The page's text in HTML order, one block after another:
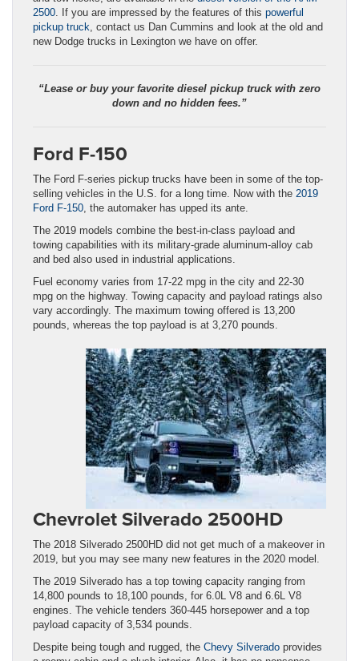
2500 . If you are impressed by the features of this powerful
pickup truck , contact us Dan Cummins and look at the old and
new Dodge trucks in Lexington we have on offer.
“Lease or buy your favorite diesel pickup truck with zero
down and no hidden fees.”
Ford F-150
The Ford F-series pickup trucks have been in some of the top-
selling vehicles in the U.S. for a long time. Now with the 2019
Ford F-150 , the automaker has upped its ante.
The 2019 models combine the best-in-class payload and
towing capabilities with its military-grade aluminum-alloy cab
and bed also used in industrial applications.
Fuel economy varies from 17-22 mpg in the city and 22-30
mpg on the highway. Towing capacity and payload ratings also
vary accordingly. The maximum towing offered is 13,200
pounds, whereas the top payload is at 3,270 pounds.
Chevrolet Silverado 2500HD
The 2018 Silverado 2500HD did not get much of a makeover in
2019, but you may see many new features in the 2020 model.
The 2019 Silverado has a top towing capacity ranging from
14,800 pounds to 18,100 pounds, for 6.0L V8 and 6.6L V8
engines. The vehicle tenders 360-445 horsepower and a top
payload capacity of 3,534 pounds.
Despite being tough and rugged, the Chevy Silverado provides